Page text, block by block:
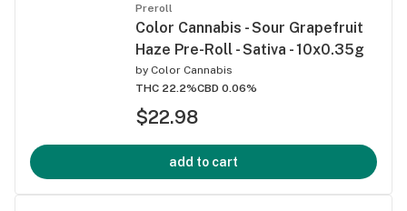
Preroll
Color Cannabis - Sour Grapefruit
Haze Pre-Roll - Sativa - 10x0.35g
by Color Cannabis
THC 22.2%CBD 0.06%
$22.98
add to cart